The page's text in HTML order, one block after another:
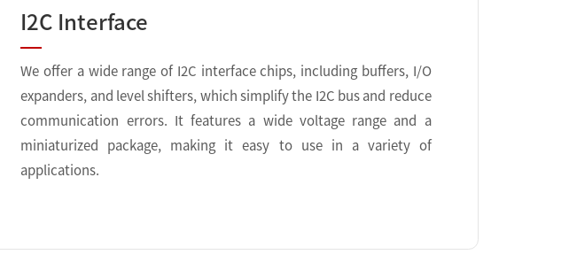
I2C Interface
We offer a wide range of I2C interface chips, including buffers, I/O
expanders, and level shifters, which simplify the I2C bus and reduce
communication errors. It features a wide voltage range and a
miniaturized package, making it easy to use in a variety of
applications.